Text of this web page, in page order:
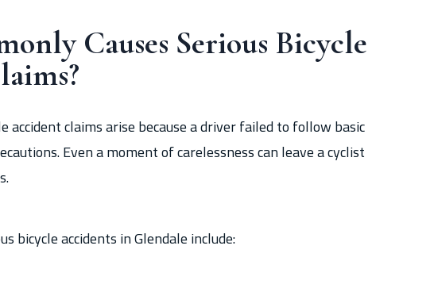
Causes Serious Bicycle
accident claims arise because a driver failed to follow basic
Even a moment of carelessness can leave a cyclist
bicycle accidents in Glendale include: